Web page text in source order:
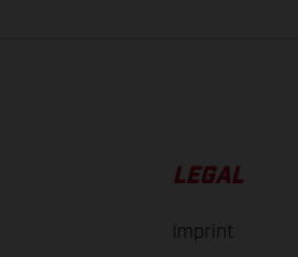
LEGAL
Imprint